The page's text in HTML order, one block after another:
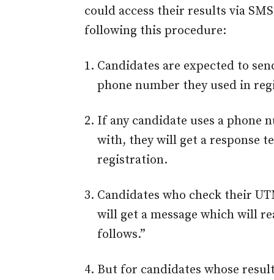
could access their results via
following this procedure:
Candidates are expected to
phone number they used in
If any candidate uses a phone
with, they will get a response
registration.
Candidates who check their
will get a message which will
follows.”
But for candidates whose